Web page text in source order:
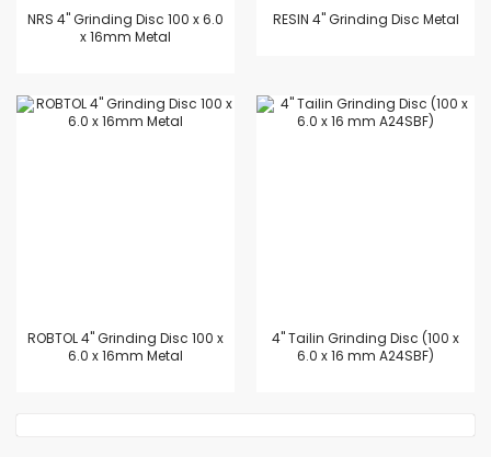
NRS 4" Grinding Disc 100 x 6.0
x 16mm Metal
RESIN 4" Grinding Disc Metal
ROBTOL 4" Grinding Disc 100 x
6.0 x 16mm Metal
4'' Tailin Grinding Disc (100 x
6.0 x 16 mm A24SBF)